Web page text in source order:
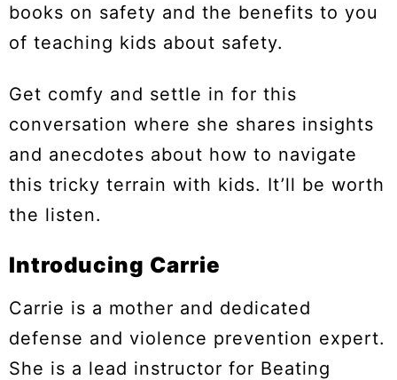
books on safety and the benefits to you
of teaching kids about safety.
Get comfy and settle in for this
conversation where she shares insights
and anecdotes about how to navigate
this tricky terrain with kids. It’ll be worth
the listen.
Introducing Carrie
Carrie is a mother and dedicated
defense and violence prevention expert.
She is a lead instructor for Beating